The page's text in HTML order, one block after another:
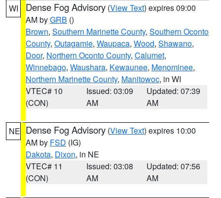
WI Dense Fog Advisory (View Text) expires 09:00
AM byGRB ()
Brown, Southern Marinette County, Southern Oconto
County, Outagamie, Waupaca, Wood, Shawano,
Door, Northern Oconto County, Calumet,
Winnebago, Waushara, Kewaunee, Menominee,
Northern Marinette County, Manitowoc, in WI
VTEC# 10
(CON)
Issued: 03:09
AM
Updated: 07:39
AM
NE Dense Fog Advisory (View Text) expires 10:00
AM by FSD (IG)
Dakota, Dixon, in NE
VTEC# 11
(CON)
Issued: 03:08
AM
Updated: 07:56
AM